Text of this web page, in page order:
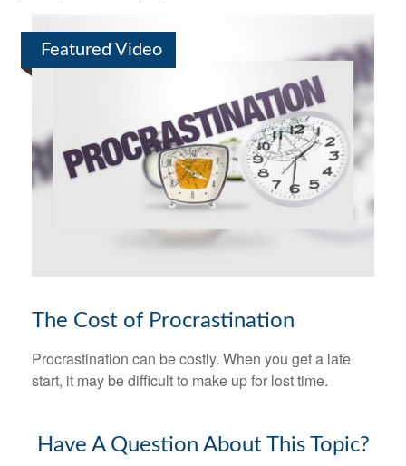
Featured Video
The Cost of Procrastination
Procrastination can be costly. When you get a late
start, it may be difficult to make up for lost time.
Have A Question About This Topic?